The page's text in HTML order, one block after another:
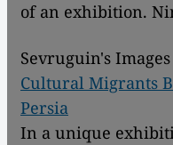
of an exhibition.
Sevruguin's
Cultural Migrants
Persia
In a unique